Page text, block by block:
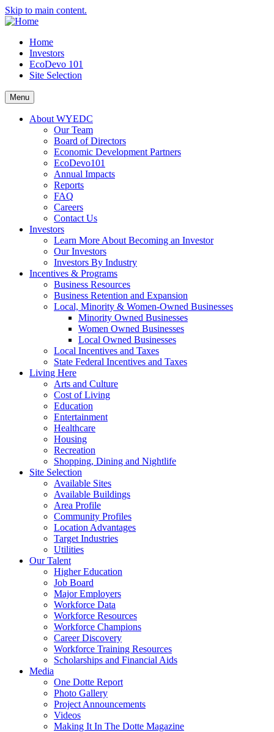
Skip to main content.
Home
Investors
EcoDevo 101
Site Selection
Menu
About WYEDC
Our Team
Board of Directors
Economic Development Partners
EcoDevo101
Annual Impacts
Reports
FAQ
Careers
Contact Us
Investors
Learn More About Becoming an Investor
Our Investors
Investors By Industry
Incentives & Programs
Business Resources
Business Retention and Expansion
Local, Minority & Women-Owned Businesses
Minority Owned Businesses
Women Owned Businesses
Local Owned Businesses
Local Incentives and Taxes
State Federal Incentives and Taxes
Living Here
Arts and Culture
Cost of Living
Education
Entertainment
Healthcare
Housing
Recreation
Shopping, Dining and Nightlife
Site Selection
Available Sites
Available Buildings
Area Profile
Community Profiles
Location Advantages
Target Industries
Utilities
Our Talent
Higher Education
Job Board
Major Employers
Workforce Data
Workforce Resources
Workforce Champions
Career Discovery
Workforce Training Resources
Scholarships and Financial Aids
Media
One Dotte Report
Photo Gallery
Project Announcements
Videos
Making It In The Dotte Magazine